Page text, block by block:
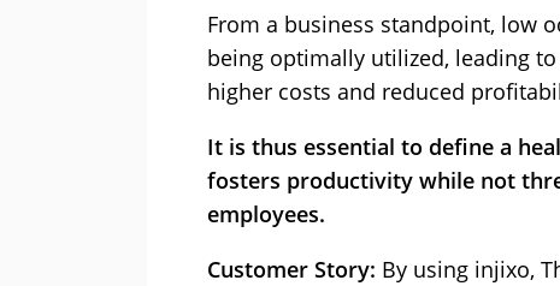
From a business standpoint, low
being optimally utilized, leading
higher costs and reduced
It is thus essential to define a
fosters productivity while not
employees.
Customer Story: By using injixo,